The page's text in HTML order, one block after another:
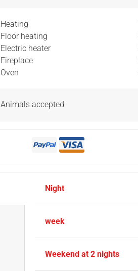
Heating
Floor heating
Electric heater
Fireplace
Oven
Animals accepted
Night
week
Weekend at 2 nights